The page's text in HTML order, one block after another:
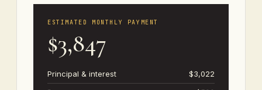
ESTIMATED MONTHLY PAYMENT
$3,847
Principal & interest
$3,022